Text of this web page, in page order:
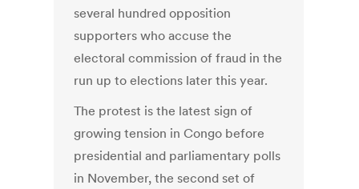
several hundred opposition
supporters who accuse the
electoral commission of fraud in the
run up to elections later this year.
The protest is the latest sign of
growing tension in Congo before
presidential and parliamentary polls
in November, the second set of